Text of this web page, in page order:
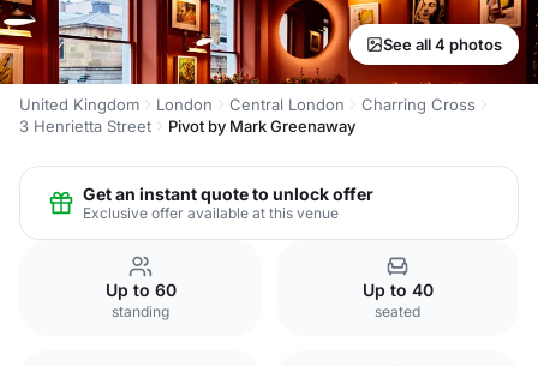
See all 4 photos
United Kingdom London Central London
Charring Cross
3 Henrietta Street
Pivot by Mark Greenaway
Get an instant quote to unlock offer
Exclusive offer available at this venue
Up to 60
standing
Up to 40
seated